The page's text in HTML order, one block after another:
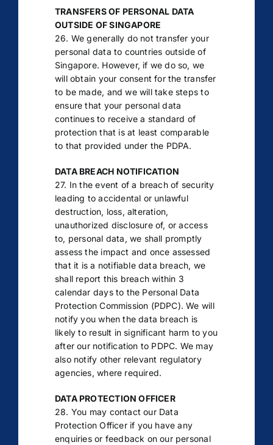
TRANSFERS OF PERSONAL DATA
OUTSIDE OF SINGAPORE
26. We generally do not transfer your
personal data to countries outside of
Singapore. However, if we do so, we
will obtain your consent for the transfer
to be made, and we will take steps to
ensure that your personal data
continues to receive a standard of
protection that is at least comparable
to that provided under the PDPA.
DATA BREACH NOTIFICATION
27. In the event of a breach of security
leading to accidental or unlawful
destruction, loss, alteration,
unauthorized disclosure of, or access
to, personal data, we shall promptly
assess the impact and once assessed
that it is a notifiable data breach, we
shall report this breach within 3
calendar days to the Personal Data
Protection Commission (PDPC). We will
notify you when the data breach is
likely to result in significant harm to you
after our notification to PDPC. We may
also notify other relevant regulatory
agencies, where required.
DATA PROTECTION OFFICER
28. You may contact our Data
Protection Officer if you have any
enquiries or feedback on our personal